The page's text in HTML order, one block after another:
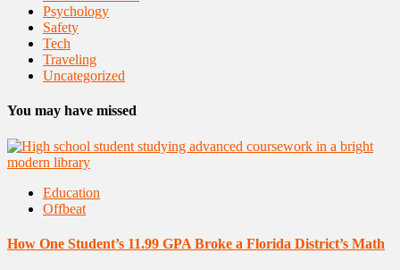
Psychology
Safety
Tech
Traveling
Uncategorized
You may have missed
Education
Offbeat
How One Student’s 11.99 GPA Broke a Florida District’s Math